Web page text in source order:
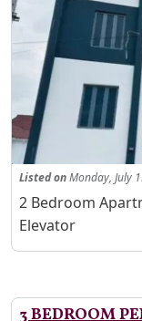
ListedonMonday, July
Property
2 Bedroom
Elevator
3 BEDROOM